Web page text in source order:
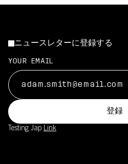
ニュースレターに登録する
YOUR EMAIL
登録
Testing Jap Link